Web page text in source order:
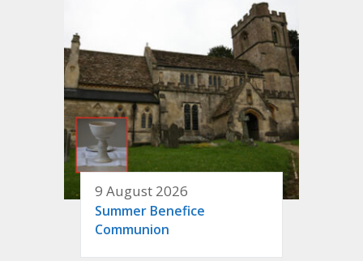
9 August 2026
Summer Benefice
Communion